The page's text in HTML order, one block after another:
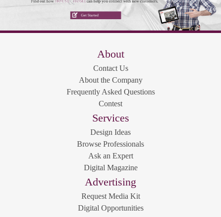
About
Contact Us
About the Company
Frequently Asked Questions
Contest
Services
Design Ideas
Browse Professionals
Ask an Expert
Digital Magazine
Advertising
Request Media Kit
Digital Opportunities